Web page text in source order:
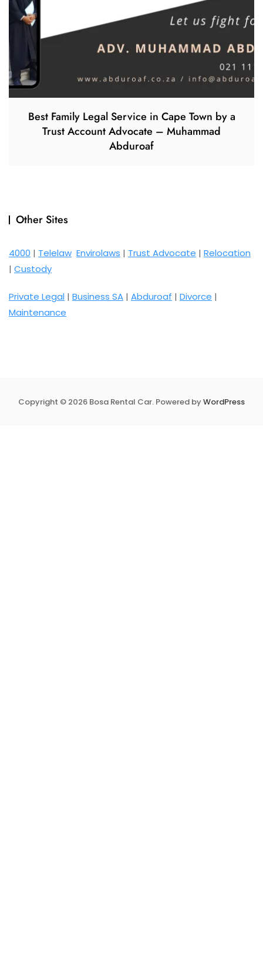
Best Family Legal Service in Cape Town by a
Trust Account Advocate – Muhammad
Abduroaf
Other Sites
4000 | Telelaw Envirolaws | Trust Advocate | Relocation
| Custody
Private Legal | Business SA | Abduroaf | Divorce |
Maintenance
Copyright © 2026 Bosa Rental Car. Powered byWordPress